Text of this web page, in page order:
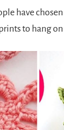
have
to hang